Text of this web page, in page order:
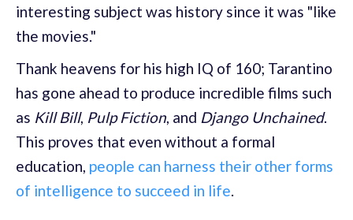
interesting subject was history since it was "like
the movies."
Thank heavens for his high IQ of 160; Tarantino
has gone ahead to produce incredible films such
as Kill Bill, Pulp Fiction, and Django Unchained.
This proves that even without a formal
education, people can harness their other forms
of intelligence to succeed in life.